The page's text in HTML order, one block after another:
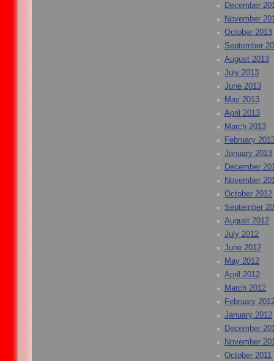
December
November
October 2013
September
August 2013
July 2013
June 2013
May 2013
April 2013
March 2013
February
January 2013
December
November
October 2012
September
August 2012
July 2012
June 2012
May 2012
April 2012
March 2012
February
January 2012
December
November
October 2011